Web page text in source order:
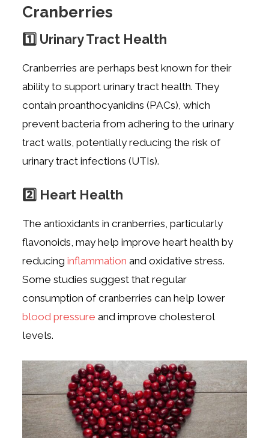
Cranberries
1️⃣ Urinary Tract Health
Cranberries are perhaps best known for their
ability to support urinary tract health. They
contain proanthocyanidins (PACs), which
prevent bacteria from adhering to the urinary
tract walls, potentially reducing the risk of
urinary tract infections (UTIs).
2️⃣ Heart Health
The antioxidants in cranberries, particularly
flavonoids, may help improve heart health by
reducinginflammation and oxidative stress.
Some studies suggest that regular
consumption of cranberries can help lower
blood pressure and improve cholesterol
levels.